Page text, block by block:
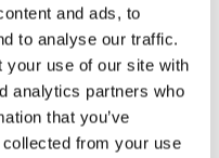
and ads, to
to analyse our traffic.
your use of our site with
analytics partners who
that you’ve
from your use